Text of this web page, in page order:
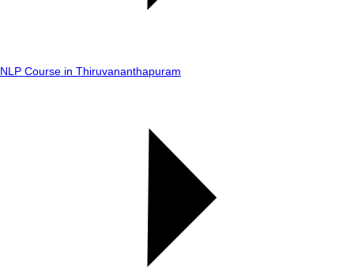
NLP Course in Thiruvananthapuram